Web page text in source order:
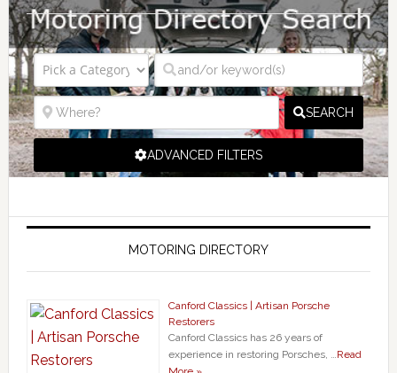
SEARCH
ADVANCED FILTERS
MOTORING DIRECTORY
Canford Classics | Artisan Porsche
Restorers
Canford Classics has 26 years of
experience in restoring Porsches, …Read